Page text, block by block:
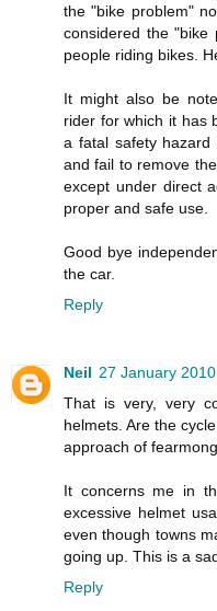
the "bike problem"
considered the
people riding bikes.
It might also be
rider for which it has
a fatal safety
and fail to remove
except under direct
proper and safe use.
Good bye
the car.
Reply
Neil 27 January
That is very, very
helmets. Are the
approach of
It concerns me in
excessive helmet
even though towns
going up. This is a
Reply